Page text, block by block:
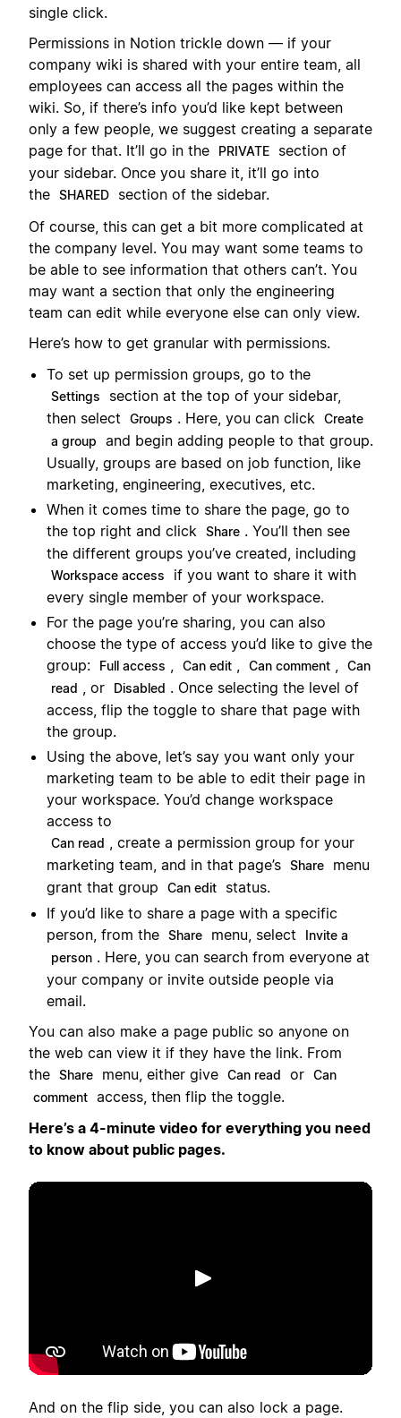
single click.
Permissions in Notion trickle down — if your
company wiki is shared with your entire team, all
employees can access all the pages within the
wiki. So, if there’s info you’d like kept between
only a few people, we suggest creating a separate
page for that. It’ll go in the
PRIVATE
section of
your sidebar. Once you share it, it’ll go into
the SHARED
section of the sidebar.
Of course, this can get a bit more complicated at
the company level. You may want some teams to
be able to see information that others can’t. You
may want a section that only the engineering
team can edit while everyone else can only view.
Here’s how to get granular with permissions.
To set up permission groups, go to the
Settings
section at the top of your sidebar,
then select
Groups . Here, you can click
Create
a group
and begin adding people to that group.
Usually, groups are based on job function, like
marketing, engineering, executives, etc.
When it comes time to share the page, go to
the top right and click
Share . You’ll then see
the different groups you’ve created, including
Workspace access
if you want to share it with
every single member of your workspace.
For the page you’re sharing, you can also
choose the type of access you’d like to give the
group:
Full access Can edit Can comment
Can
read
, or Disabled . Once selecting the level of
access, flip the toggle to share that page with
the group.
Using the above, let’s say you want only your
marketing team to be able to edit their page in
your workspace. You’d change workspace
access to
Can read
, create a permission group for your
marketing team, and in that page’s Share
menu
grant that group
Can edit
status.
If you’d like to share a page with a specific
person, from the Share menu, select
Invite a
person . Here, you can search from everyone at
your company or invite outside people via
email.
You can also make a page public so anyone on
the web can view it if they have the link. From
the Share menu, either give Can read or Can
comment access, then flip the toggle.
Here’s a 4-minute video for everything you need
to know about public pages.
Riproduci
And on the flip side, you can also lock a page.